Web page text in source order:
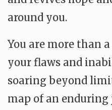
around you.
You are more than
your flaws and
soaring beyond
map of an